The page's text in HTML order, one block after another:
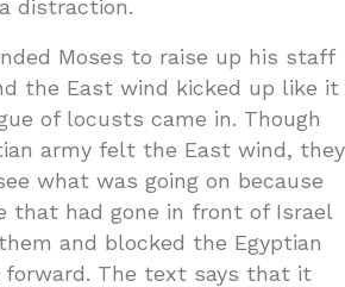
distraction.
Moses to raise up his staff
the East wind kicked up like it
of locusts came in. Though
army felt the East wind, they
what was going on because
that had gone in front of Israel
and blocked the Egyptian
forward. The text says that it